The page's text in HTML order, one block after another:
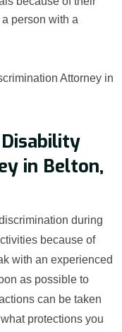
person with a
in Belton,
during
because of
with an experienced
as possible to
can be taken
protections you